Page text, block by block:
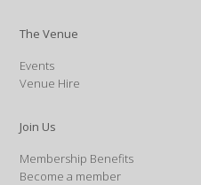
The Venue
Events
Venue Hire
Join Us
Membership Benefits
Become a member